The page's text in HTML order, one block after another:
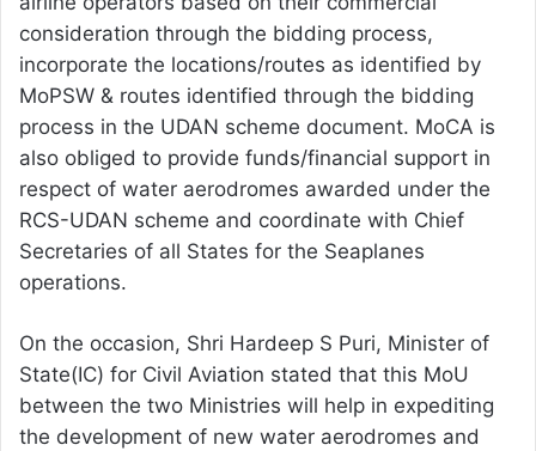
consideration through the bidding process,
incorporate the locations/routes as identified by
MoPSW & routes identified through the bidding
process in the UDAN scheme document. MoCA is
also obliged to provide funds/financial support in
respect of water aerodromes awarded under the
RCS-UDAN scheme and coordinate with Chief
Secretaries of all States for the Seaplanes
operations.
On the occasion, Shri Hardeep S Puri, Minister of
State(IC) for Civil Aviation stated that this MoU
between the two Ministries will help in expediting
the development of new water aerodromes and